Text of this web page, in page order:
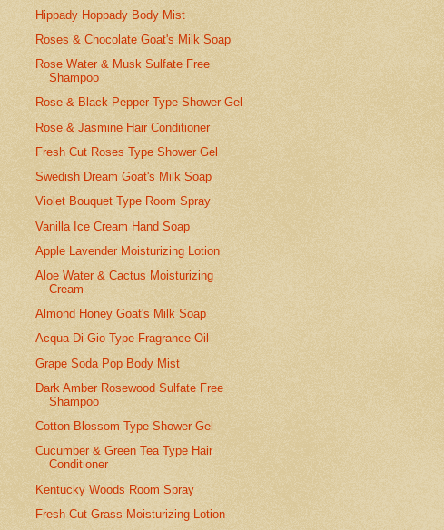
Hippady Hoppady Body Mist
Roses & Chocolate Goat's Milk Soap
Rose Water & Musk Sulfate Free
Shampoo
Rose & Black Pepper Type Shower Gel
Rose & Jasmine Hair Conditioner
Fresh Cut Roses Type Shower Gel
Swedish Dream Goat's Milk Soap
Violet Bouquet Type Room Spray
Vanilla Ice Cream Hand Soap
Apple Lavender Moisturizing Lotion
Aloe Water & Cactus Moisturizing
Cream
Almond Honey Goat's Milk Soap
Acqua Di Gio Type Fragrance Oil
Grape Soda Pop Body Mist
Dark Amber Rosewood Sulfate Free
Shampoo
Cotton Blossom Type Shower Gel
Cucumber & Green Tea Type Hair
Conditioner
Kentucky Woods Room Spray
Fresh Cut Grass Moisturizing Lotion